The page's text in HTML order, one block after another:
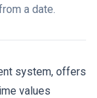
a date.
system, offers
values